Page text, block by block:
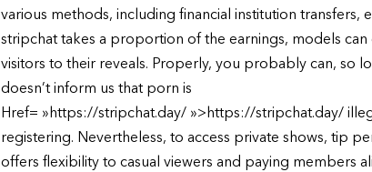
various methods, including financial institution
stripchat takes a proportion of the earnings, models
visitors to their reveals. Properly, you probably can, so
doesn’t inform us that porn is
Href= »https://stripchat.day/ »>https://stripchat.day/
registering. Nevertheless, to access private shows, tip
offers flexibility to casual viewers and paying members